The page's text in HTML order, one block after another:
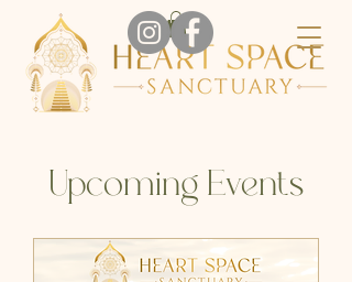
Upcoming Events